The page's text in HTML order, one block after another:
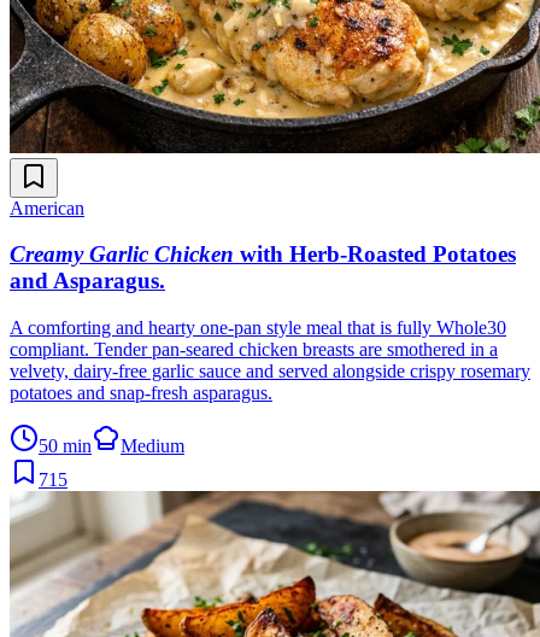
American
Creamy Garlic Chicken with Herb-Roasted Potatoes
and Asparagus.
A comforting and hearty one-pan style meal that is fully Whole30
compliant. Tender pan-seared chicken breasts are smothered in a
velvety, dairy-free garlic sauce and served alongside crispy rosemary
potatoes and snap-fresh asparagus.
50 min
Medium
715